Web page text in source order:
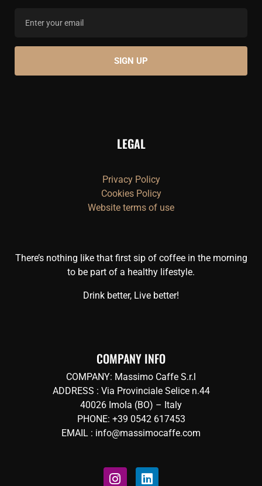
LEGAL
Privacy Policy
Cookies Policy
Website terms of use
There’s nothing like that first sip of coffee in the morning
to be part of a healthy lifestyle.
Drink better, Live better!
COMPANY INFO
COMPANY: Massimo Caffe S.r.l
ADDRESS : Via Provinciale Selice n.44
40026 Imola (BO) – Italy
PHONE: +39 0542 617453
EMAIL : info@massimocaffe.com